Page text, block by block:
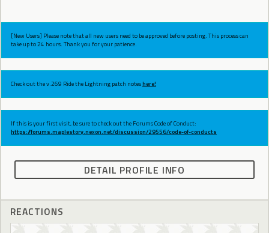
[New Users] Please note that all new users need to be approved before posting. This process can
take up to 24 hours. Thank you for your patience.
Check out the v.269 Ride the Lightning patch noteshere!
If this is your first visit, be sure to check out the Forums Code of Conduct:
https://forums.maplestory.nexon.net/discussion/29556/code-of-conducts
DETAIL PROFILE INFO
REACTIONS